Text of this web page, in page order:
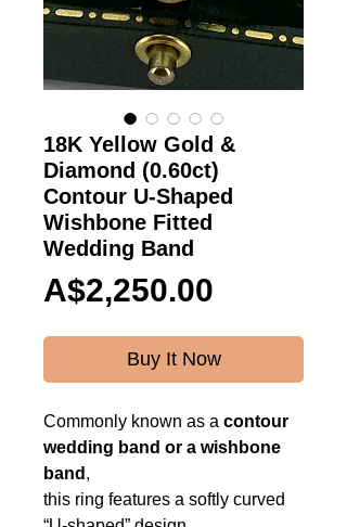
18K Yellow Gold &
Diamond (0.60ct)
Contour U-Shaped
Wishbone Fitted
Wedding Band
A$2,250.00
Buy It Now
Commonly known as a contour
wedding band or a wishbone
band ,
this ring features a softly curved